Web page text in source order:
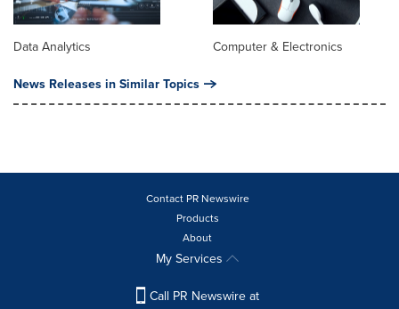
Data Analytics Computer & Electronics
News Releases in Similar Topics
Contact PR Newswire
Products
About
My Services
Call PR Newswire at